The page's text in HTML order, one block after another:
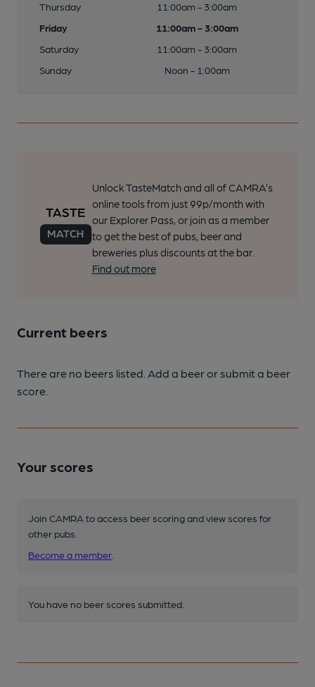
Thursday
11:00am - 3:00am
Friday
11:00am - 3:00am
Saturday
11:00am - 3:00am
Sunday
Noon - 1:00am
Unlock TasteMatch and all of CAMRA’s
online tools from just 99p/month with
our Explorer Pass, or join as a member
to get the best of pubs, beer and
breweries plus discounts at the bar.
Find out more
Current beers
There are no beers listed. Add a beer or submit a beer
score.
Your scores
Join CAMRA to access beer scoring and view scores for
other pubs.
Become a member
You have no beer scores submitted.